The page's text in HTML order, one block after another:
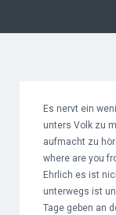
Es nervt ein
unters Volk zu
aufmacht zu
where are you
Ehrlich es ist
unterwegs ist
Tage geben an